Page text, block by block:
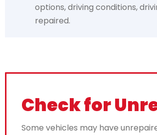
options, driving conditions,
repaired.
Check for
Some vehicles may have